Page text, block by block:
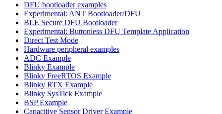
DFU bootloader examples
Experimental: ANT Bootloader/DFU
BLE Secure DFU Bootloader
Experimental: Buttonless DFU Template Application
Direct Test Mode
Hardware peripheral examples
ADC Example
Blinky Example
Blinky FreeRTOS Example
Blinky RTX Example
Blinky SysTick Example
BSP Example
Capacitive Sensor Driver Example